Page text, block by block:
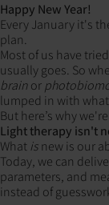
Happy New Year!
Every January it's
plan.
Most of us have
usually goes. So
brainor
lumped in with
But here’s why
Light therapy isn't
Whatisnew is our
Today, we can
parameters, and
instead of